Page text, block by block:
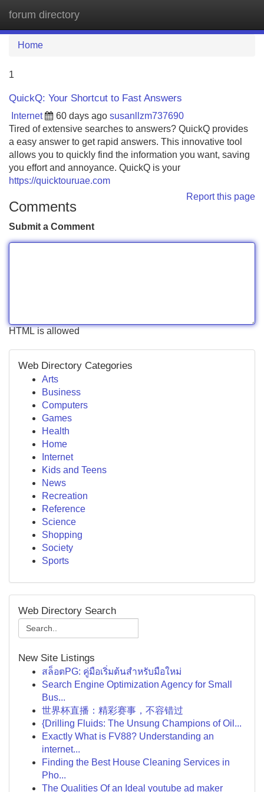
forum directory
Home
1
QuickQ: Your Shortcut to Fast Answers
Internet 60 days ago susanllzm737690
Tired of extensive searches to answers? QuickQ provides
a easy answer to get rapid answers. This innovative tool
allows you to quickly find the information you want, saving
you effort and annoyance. QuickQ is your
https://quicktouruae.com
Report this page
Comments
Submit a Comment
HTML is allowed
Web Directory Categories
Arts
Business
Computers
Games
Health
Home
Internet
Kids and Teens
News
Recreation
Reference
Science
Shopping
Society
Sports
Web Directory Search
New Site Listings
สล็อตPG: คู่มือเริ่มต้นสำหรับมือใหม่
Search Engine Optimization Agency for Small
Bus...
世界杯直播：精彩赛事，不容错过
{Drilling Fluids: The Unsung Champions of Oil...
Exactly What is FV88? Understanding an
internet...
Finding the Best House Cleaning Services in
Pho...
The Qualities Of an Ideal youtube ad maker